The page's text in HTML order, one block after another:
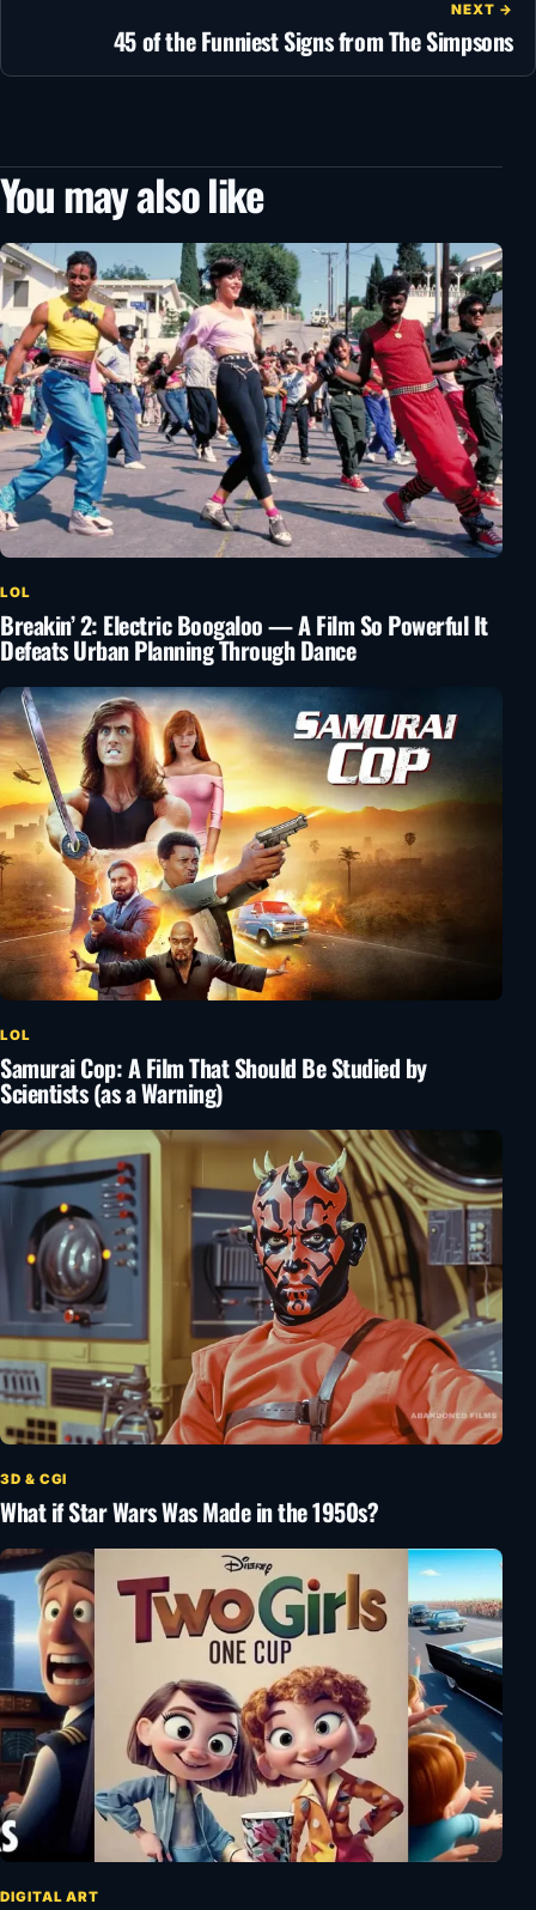
NEXT →
45 of the Funniest Signs from The Simpsons
You may also like
LOL
Breakin’ 2: Electric Boogaloo — A Film So Powerful It
Defeats Urban Planning Through Dance
LOL
Samurai Cop: A Film That Should Be Studied by
Scientists (as a Warning)
3D & CGI
What if Star Wars Was Made in the 1950s?
DIGITAL ART